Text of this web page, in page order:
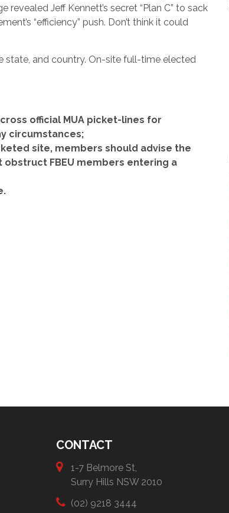
Jeff Kennett’s secret “Plan C” to sack
“efficiency” push. Don’t think it could
state, and country. On-site full-time elected
official MUA picket-lines for
circumstances;
site, members should advise the
obstruct FBEU members entering a
CONTACT
1-7 Belmore St,
Surry Hills NSW 2010
(02) 9218 3444